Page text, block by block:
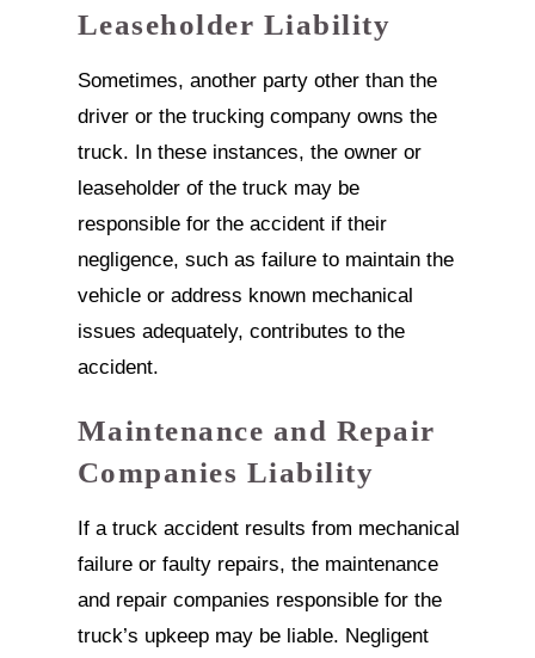
Leaseholder Liability
Sometimes, another party other than the
driver or the trucking company owns the
truck. In these instances, the owner or
leaseholder of the truck may be
responsible for the accident if their
negligence, such as failure to maintain the
vehicle or address known mechanical
issues adequately, contributes to the
accident.
Maintenance and Repair
Companies Liability
If a truck accident results from mechanical
failure or faulty repairs, the maintenance
and repair companies responsible for the
truck’s upkeep may be liable. Negligent